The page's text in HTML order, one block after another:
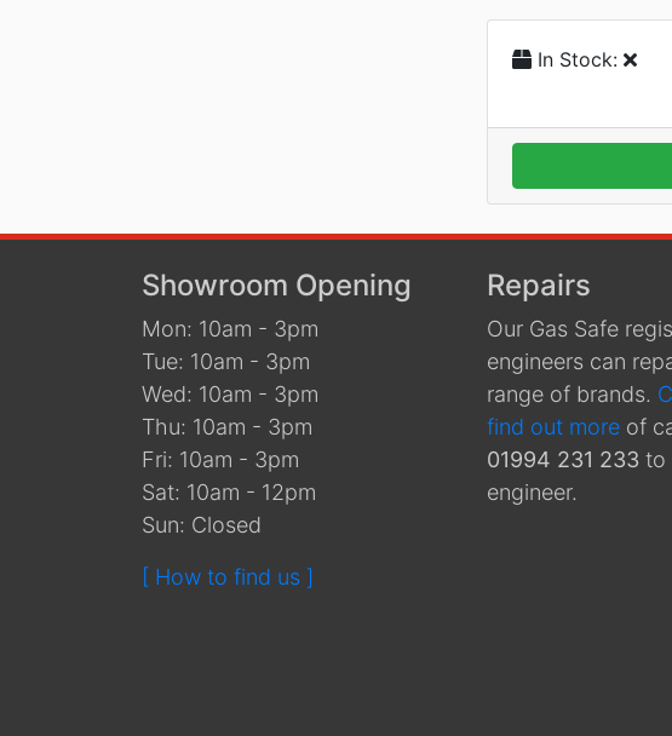
In Stock:
Showroom Opening
Mon: 10am - 3pm
Tue: 10am - 3pm
Wed: 10am - 3pm
Thu: 10am - 3pm
Fri: 10am - 3pm
Sat: 10am - 12pm
Sun: Closed
[ How to find us ]
Repairs
Our Gas Safe
engineers can
range of brands.
find out more of
01994 231 233 to
engineer.